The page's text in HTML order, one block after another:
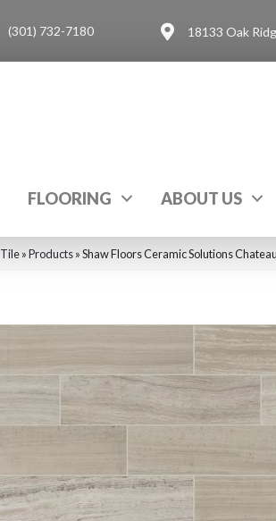
(301) 732-7180 18133 Oak
FLOORING ABOUT US
Tile»Products»Shaw Floors Ceramic Solutions